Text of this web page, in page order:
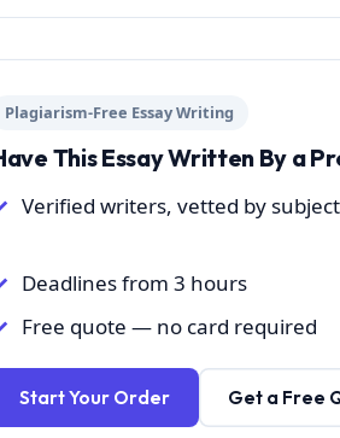
Plagiarism-Free Essay Writing
This Essay Written By a
Verified writers, vetted by subject
Deadlines from 3 hours
Free quote — no card required
Start Your Order Get a Free